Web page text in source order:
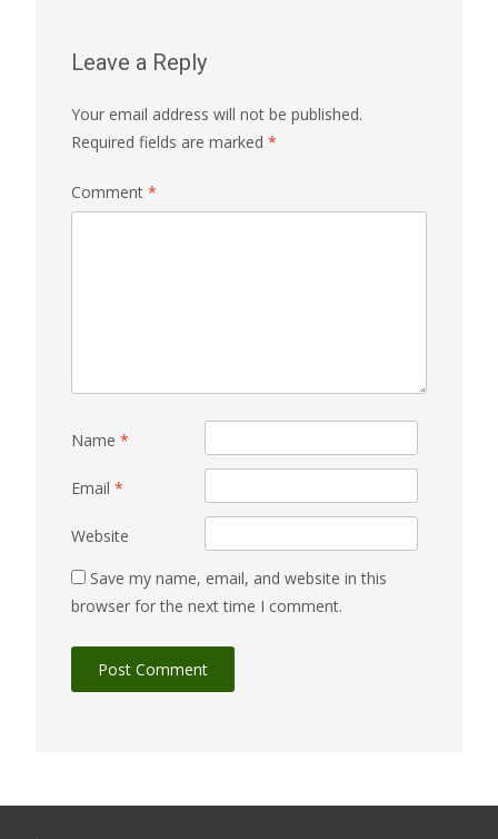
Leave a Reply
Your email address will not be published.
Required fields are marked *
Comment *
Name *
Email *
Website
Save my name, email, and website in this
browser for the next time I comment.